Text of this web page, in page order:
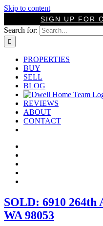
Skip to content
SIGN UP FOR
Search for:
PROPERTIES
BUY
SELL
BLOG
REVIEWS
ABOUT
CONTACT
SOLD: 6910 264th
WA 98053